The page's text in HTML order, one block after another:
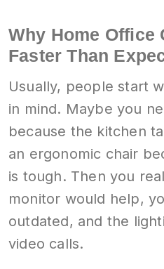
Why Home Office
Faster Than
Usually, people start
in mind. Maybe you
because the kitchen
an ergonomic chair
is tough. Then you
monitor would help,
outdated, and the
video calls.